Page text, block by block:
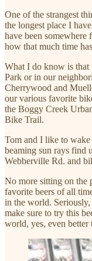
One of the strangest
the longest place I
have been somewhere
how that much time
What I do know is
Park or in our
Cherrywood and
our various favorite
the Boggy Creek
Bike Trail.
Tom and I like to wake
beaming sun rays find
Webberville Rd. and
No more sitting on
favorite beers of all
in the world.
make sure to try this
world, yes, even better